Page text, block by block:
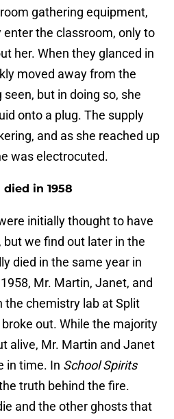
gathering equipment,
the classroom, only to
her. When they glanced in
moved away from the
but in doing so, she
onto a plug. The supply
and as she reached up
was electrocuted.
in 1958
initially thought to have
we find out later in the
died in the same year in
Mr. Martin, Janet, and
the chemistry lab at Split
out. While the majority
alive, Mr. Martin and Janet
in time. In School Spirits
truth behind the fire.
and the other ghosts that